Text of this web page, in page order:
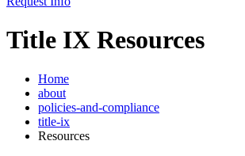
Title IX Resources
Home
about
policies-and-compliance
title-ix
Resources